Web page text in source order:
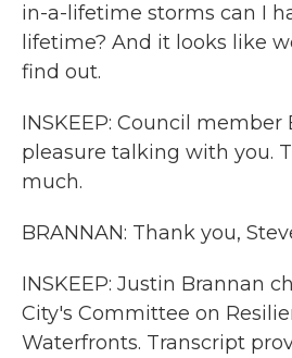
in-a-lifetime storms can I
lifetime? And it looks like
find out.
INSKEEP: Council member
pleasure talking with you.
much.
BRANNAN: Thank you,
INSKEEP: Justin Brannan
City's Committee on
Waterfronts. Transcript